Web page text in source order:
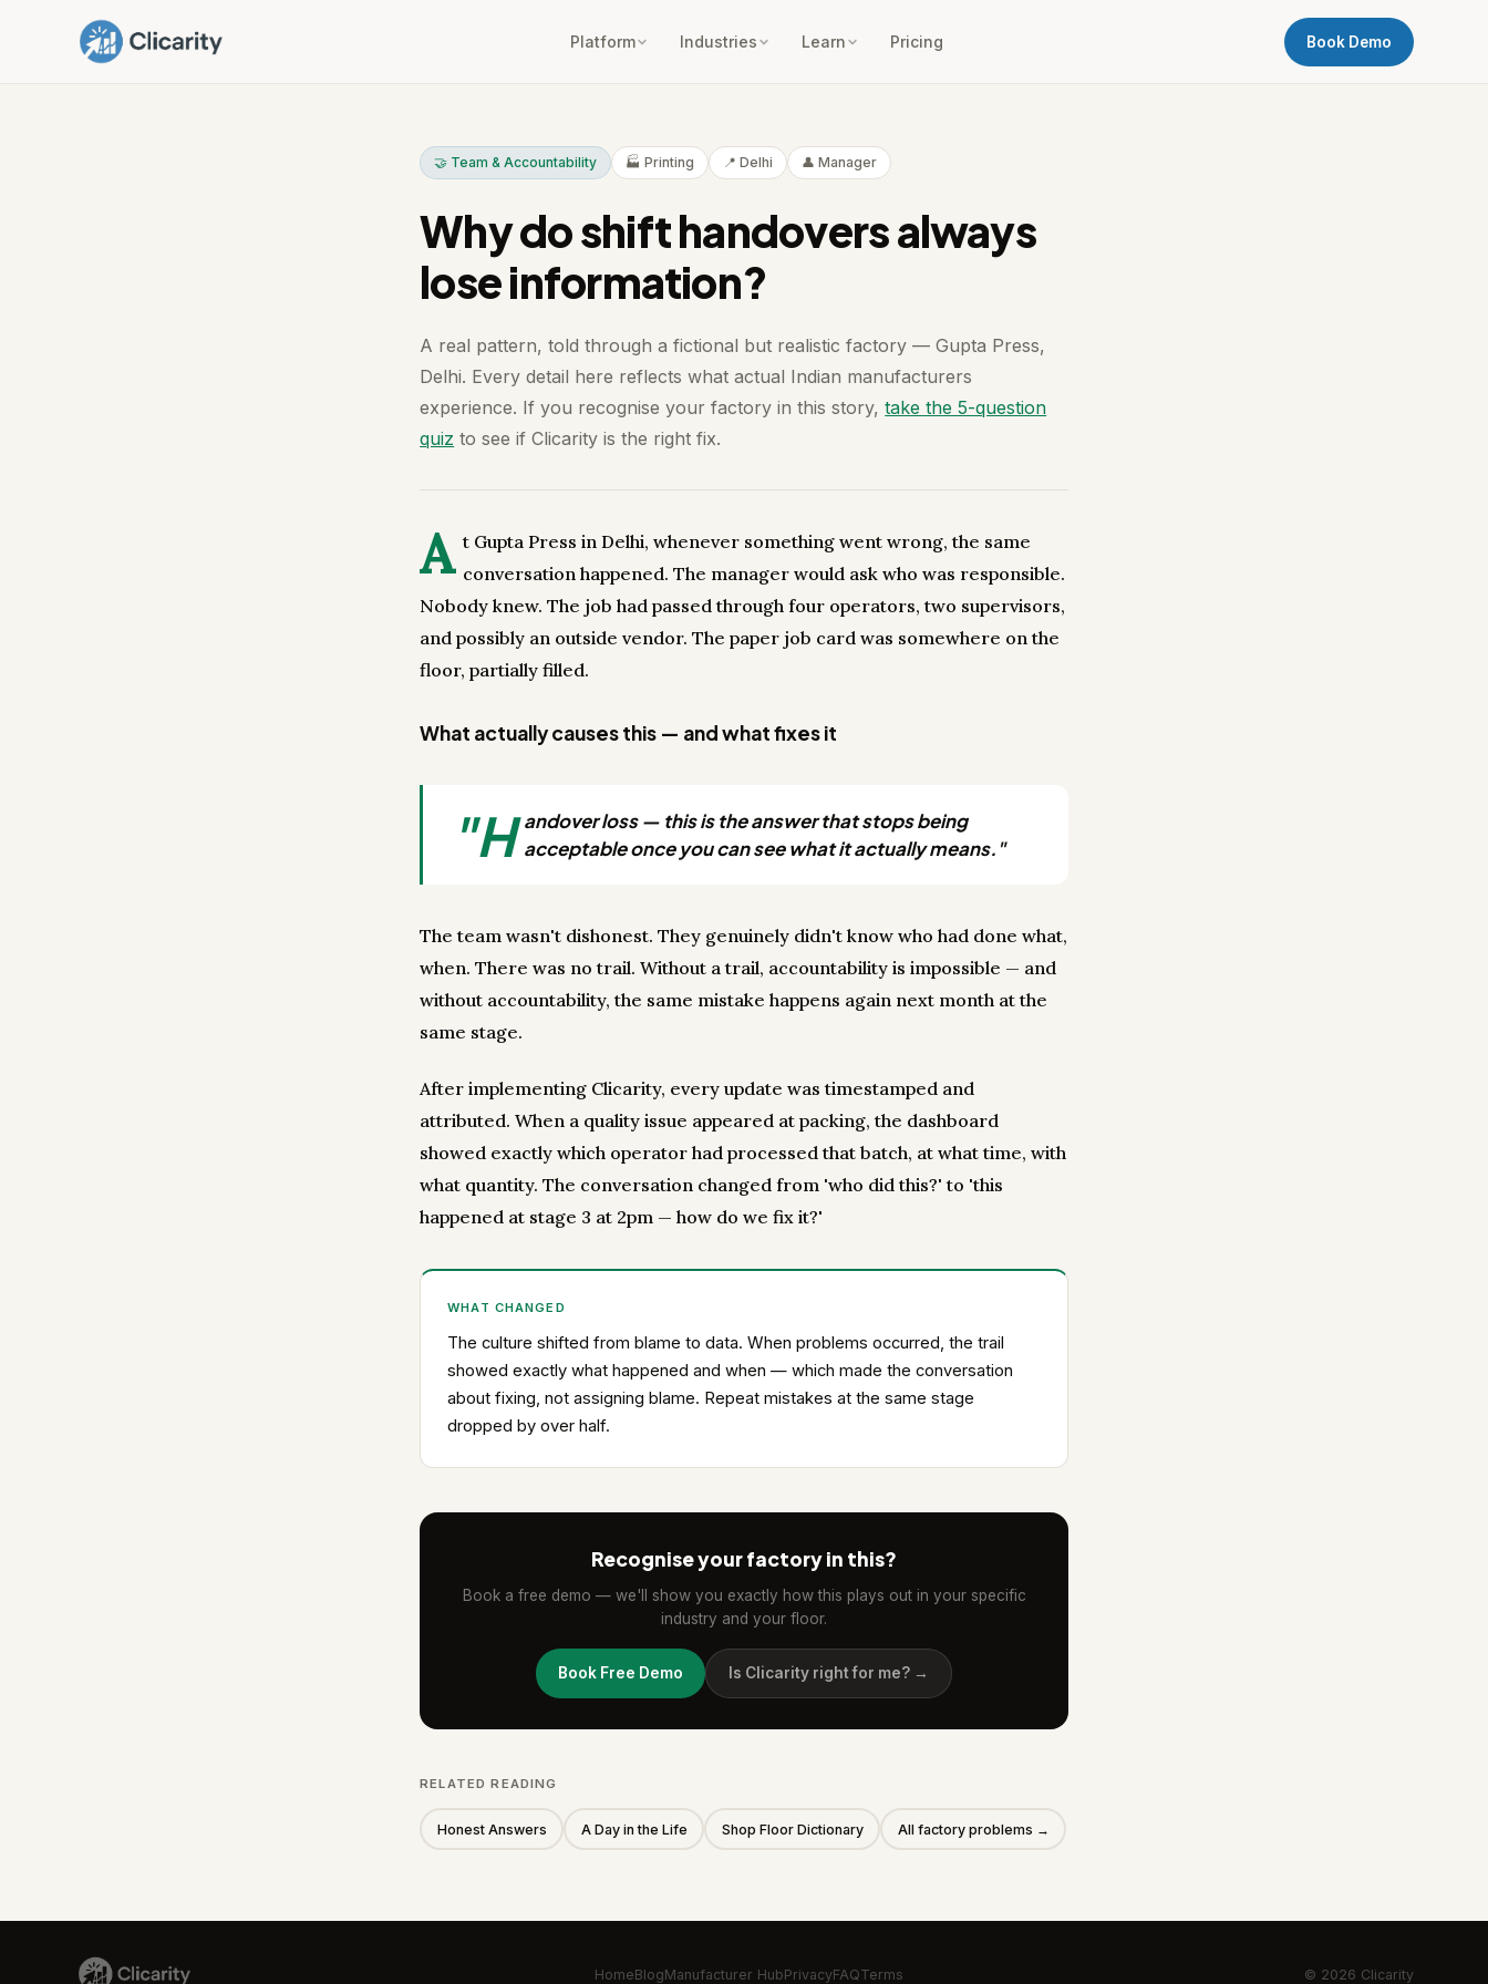
Platform Industries Learn Pricing Book Demo
🤝 Team & Accountability 🏭 Printing 📍 Delhi 👤 Manager
Why do shift handovers always
lose information?
A real pattern, told through a fictional but realistic factory — Gupta Press,
Delhi. Every detail here reflects what actual Indian manufacturers
experience. If you recognise your factory in this story,take the 5-question
quiz to see if Clicarity is the right fix.
A t Gupta Press in Delhi, whenever something went wrong, the same
conversation happened. The manager would ask who was responsible.
Nobody knew. The job had passed through four operators, two supervisors,
and possibly an outside vendor. The paper job card was somewhere on the
floor, partially filled.
What actually causes this — and what fixes it
"H andover loss — this is the answer that stops being
acceptable once you can see what it actually means."
The team wasn't dishonest. They genuinely didn't know who had done what,
when. There was no trail. Without a trail, accountability is impossible — and
without accountability, the same mistake happens again next month at the
same stage.
After implementing Clicarity, every update was timestamped and
attributed. When a quality issue appeared at packing, the dashboard
showed exactly which operator had processed that batch, at what time, with
what quantity. The conversation changed from 'who did this?' to 'this
happened at stage 3 at 2pm — how do we fix it?'
WHAT CHANGED
The culture shifted from blame to data. When problems occurred, the trail
showed exactly what happened and when — which made the conversation
about fixing, not assigning blame. Repeat mistakes at the same stage
dropped by over half.
Recognise your factory in this?
Book a free demo — we'll show you exactly how this plays out in your specific
industry and your floor.
Book Free Demo Is Clicarity right for me? →
RELATED READING
Honest Answers A Day in the Life Shop Floor Dictionary All factory problems →
HomeBlogManufacturer HubPrivacyFAQTerms © 2026 Clicarity